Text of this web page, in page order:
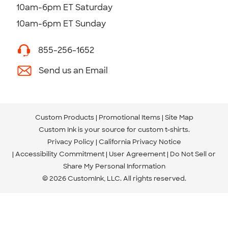
10am-6pm ET Saturday
10am-6pm ET Sunday
855-256-1652
Send us an Email
Custom Products Promotional Items Site Map
Custom Ink is your source for custom t-shirts.
Privacy Policy California Privacy Notice
Accessibility Commitment User Agreement Do Not Sell or
Share My Personal Information
© 2026 CustomInk, LLC. All rights reserved.